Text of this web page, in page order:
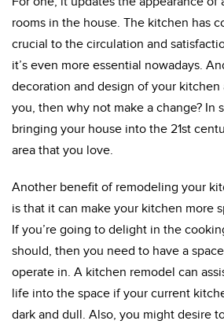
rooms in the house. The kitchen has
crucial to the circulation and
it’s even more essential nowadays.
decoration and design of your kitchen
you, then why not make a change? In
bringing your house into the 21st
area that you love.
Another benefit of remodeling your
is that it can make your kitchen more
If you’re going to delight in the
should, then you need to have a
operate in. A kitchen remodel can
life into the space if your current
dark and dull. Also, you might desire